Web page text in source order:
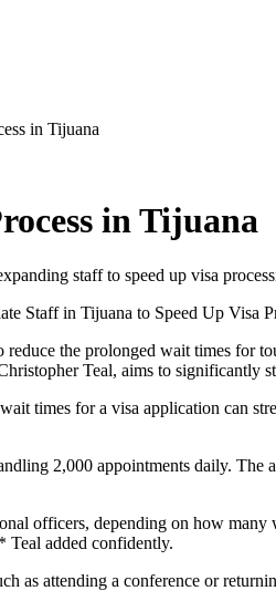
in Tijuana
in Tijuana
staff to speed up visa
Staff in Tijuana to Speed Up Visa
the prolonged wait times for
Teal, aims to significantly
times for a visa application can
2,000 appointments daily. The
officers, depending on how
Teal added confidently.
as attending a conference or